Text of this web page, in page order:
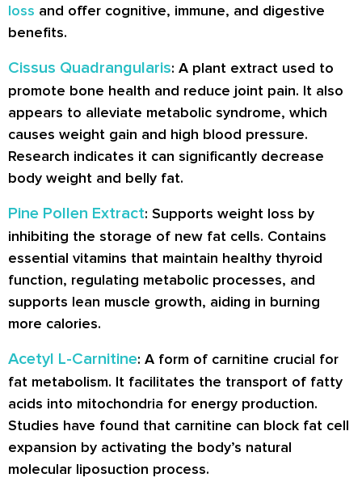
loss and offer cognitive, immune, and digestive
benefits.
Cissus Quadrangularis: A plant extract used to
promote bone health and reduce joint pain. It also
appears to alleviate metabolic syndrome, which
causes weight gain and high blood pressure.
Research indicates it can significantly decrease
body weight and belly fat.
Pine Pollen Extract: Supports weight loss by
inhibiting the storage of new fat cells. Contains
essential vitamins that maintain healthy thyroid
function, regulating metabolic processes, and
supports lean muscle growth, aiding in burning
more calories.
Acetyl L-Carnitine: A form of carnitine crucial for
fat metabolism. It facilitates the transport of fatty
acids into mitochondria for energy production.
Studies have found that carnitine can block fat cell
expansion by activating the body’s natural
molecular liposuction process.